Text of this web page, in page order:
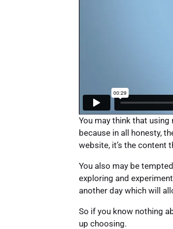
You may think that
because in all honesty,
website, it’s the content
You also may be
exploring and
another day which will
So if you know nothing
up choosing.